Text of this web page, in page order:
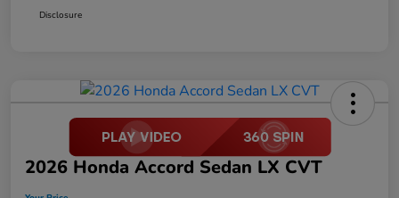
Disclosure
2026 Honda Accord Sedan LX CVT